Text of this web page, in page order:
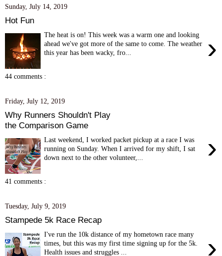
Sunday, July 14, 2019
Hot Fun
›
The heat is on! This week was a warm one and looking
ahead we've got more of the same to come. The weather
this year has been wacky, fro...
44 comments :
Friday, July 12, 2019
Why Runners Shouldn't Play
the Comparison Game
›
Last weekend, I worked packet pickup at a race I was
running on Sunday. When I arrived for my shift, I sat
down next to the other volunteer,...
41 comments :
Tuesday, July 9, 2019
Stampede 5k Race Recap
›
I've run the 10k distance of my hometown race many
times, but this was my first time signing up for the 5k.
Health issues and struggles ...